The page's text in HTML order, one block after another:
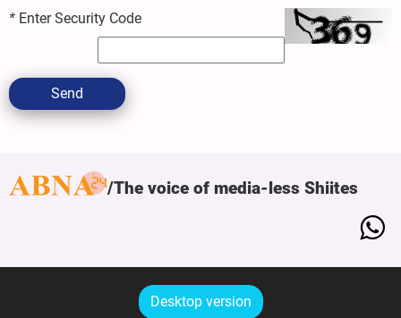
* Enter Security Code
Send
The voice of media-less Shiites
Desktop version